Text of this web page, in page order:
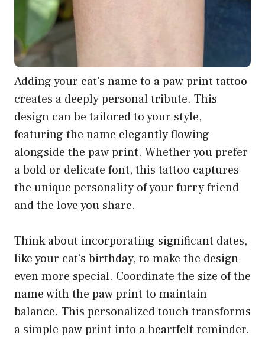
Adding your cat’s name to a paw print tattoo
creates a deeply personal tribute. This
design can be tailored to your style,
featuring the name elegantly flowing
alongside the paw print. Whether you prefer
a bold or delicate font, this tattoo captures
the unique personality of your furry friend
and the love you share.
Think about incorporating significant dates,
like your cat’s birthday, to make the design
even more special. Coordinate the size of the
name with the paw print to maintain
balance. This personalized touch transforms
a simple paw print into a heartfelt reminder.